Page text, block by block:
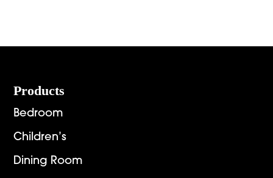
$6,269.00
Footer
Products
Bedroom
Children’s
Dining Room